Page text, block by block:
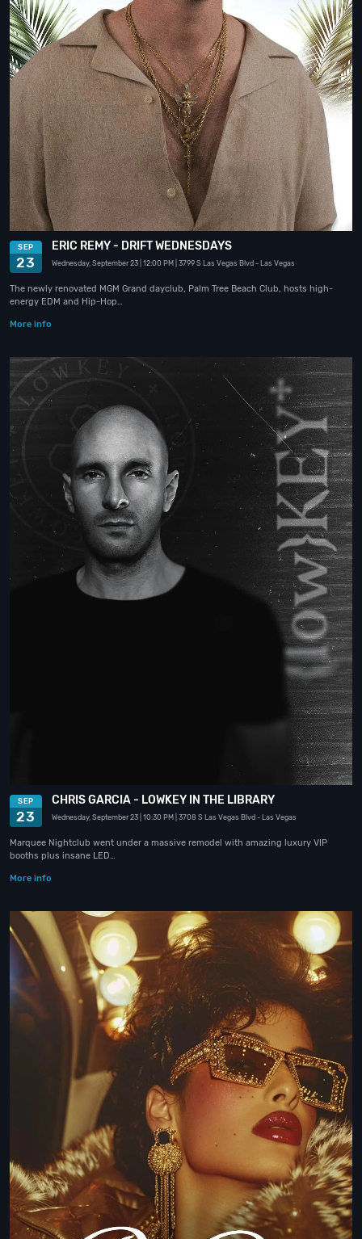
SEP
23
ERIC REMY - DRIFT WEDNESDAYS
Wednesday, September 23 | 12:00 PM | 3799 S Las Vegas Blvd - Las Vegas
The newly renovated MGM Grand dayclub, Palm Tree Beach Club, hosts high-
energy EDM and Hip-Hop…
More info
SEP
23
CHRIS GARCIA - LOWKEY IN THE LIBRARY
Wednesday, September 23 | 10:30 PM | 3708 S Las Vegas Blvd - Las Vegas
Marquee Nightclub went under a massive remodel with amazing luxury VIP
booths plus insane LED…
More info